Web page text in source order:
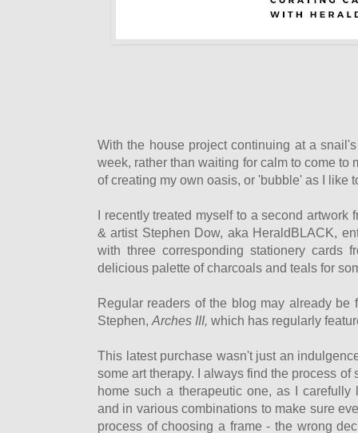
With the house project continuing at a
week, rather than waiting for calm to come to
of creating my own oasis, or 'bubble' as I like
I recently treated myself to a second
& artist Stephen Dow, aka HeraldBLACK,
with three corresponding stationery cards
delicious palette of charcoals and teals for
Regular readers of the blog may already be
Stephen, Arches III, which has regularly
This latest purchase wasn't just an
some art therapy. I always find the process
home such a therapeutic one, as I
and in various combinations to make sure
process of choosing a frame - the wrong